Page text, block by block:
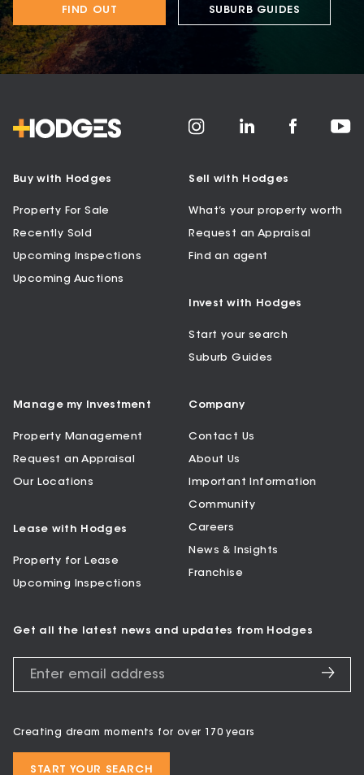
FIND OUT SUBURB GUIDES
Buy with Hodges
Property For Sale
Recently Sold
Upcoming Inspections
Upcoming Auctions
Sell with Hodges
What’s your property worth
Request an Appraisal
Find an agent
Invest with Hodges
Start your search
Suburb Guides
Manage my Investment
Property Management
Request an Appraisal
Our Locations
Lease with Hodges
Property for Lease
Upcoming Inspections
Company
Contact Us
About Us
Important Information
Community
Careers
News & Insights
Franchise
Get all the latest news and updates from Hodges
Creating dream moments for over 170 years
START YOUR SEARCH